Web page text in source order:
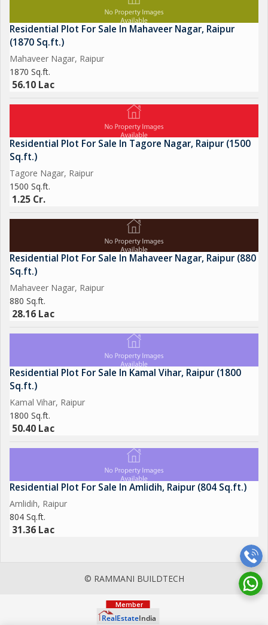
Residential Plot For Sale In Mahaveer Nagar, Raipur
(1870 Sq.ft.)
Mahaveer Nagar, Raipur
1870 Sq.ft.
56.10 Lac
Residential Plot For Sale In Tagore Nagar, Raipur (1500
Sq.ft.)
Tagore Nagar, Raipur
1500 Sq.ft.
1.25 Cr.
Residential Plot For Sale In Mahaveer Nagar, Raipur (880
Sq.ft.)
Mahaveer Nagar, Raipur
880 Sq.ft.
28.16 Lac
Residential Plot For Sale In Kamal Vihar, Raipur (1800
Sq.ft.)
Kamal Vihar, Raipur
1800 Sq.ft.
50.40 Lac
Residential Plot For Sale In Amlidih, Raipur (804 Sq.ft.)
Amlidih, Raipur
804 Sq.ft.
31.36 Lac
© RAMMANI BUILDTECH